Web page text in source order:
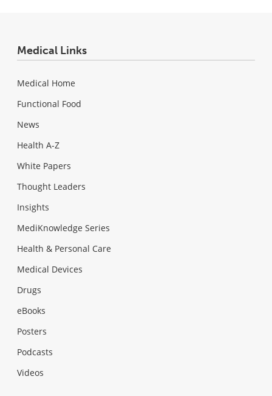
Medical Links
Medical Home
Functional Food
News
Health A-Z
White Papers
Thought Leaders
Insights
MediKnowledge Series
Health & Personal Care
Medical Devices
Drugs
eBooks
Posters
Podcasts
Videos